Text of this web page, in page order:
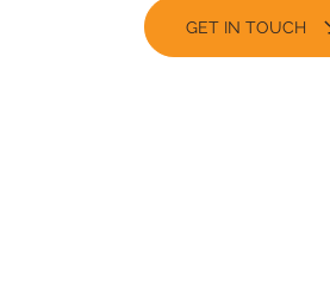
GET IN TOUCH